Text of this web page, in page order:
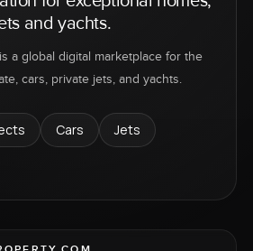
and yachts.
a global digital marketplace for the
cars, private jets, and yachts.
Cars
Jets